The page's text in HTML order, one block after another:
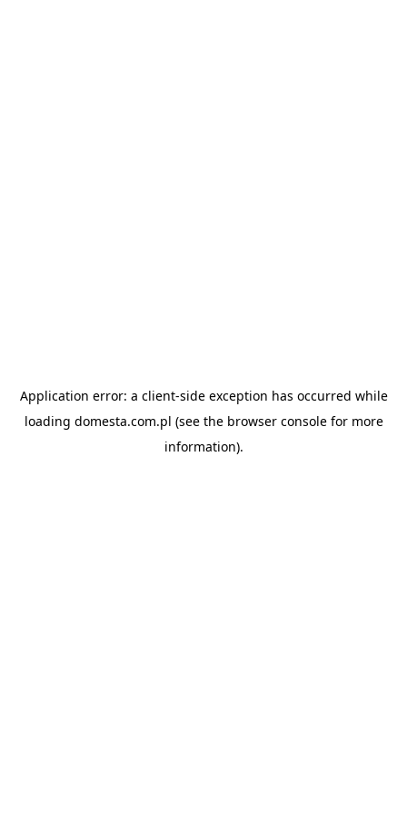
Application error: a client-side exception has occurred while
loading domesta.com.pl (see the browser consolefor more
information).